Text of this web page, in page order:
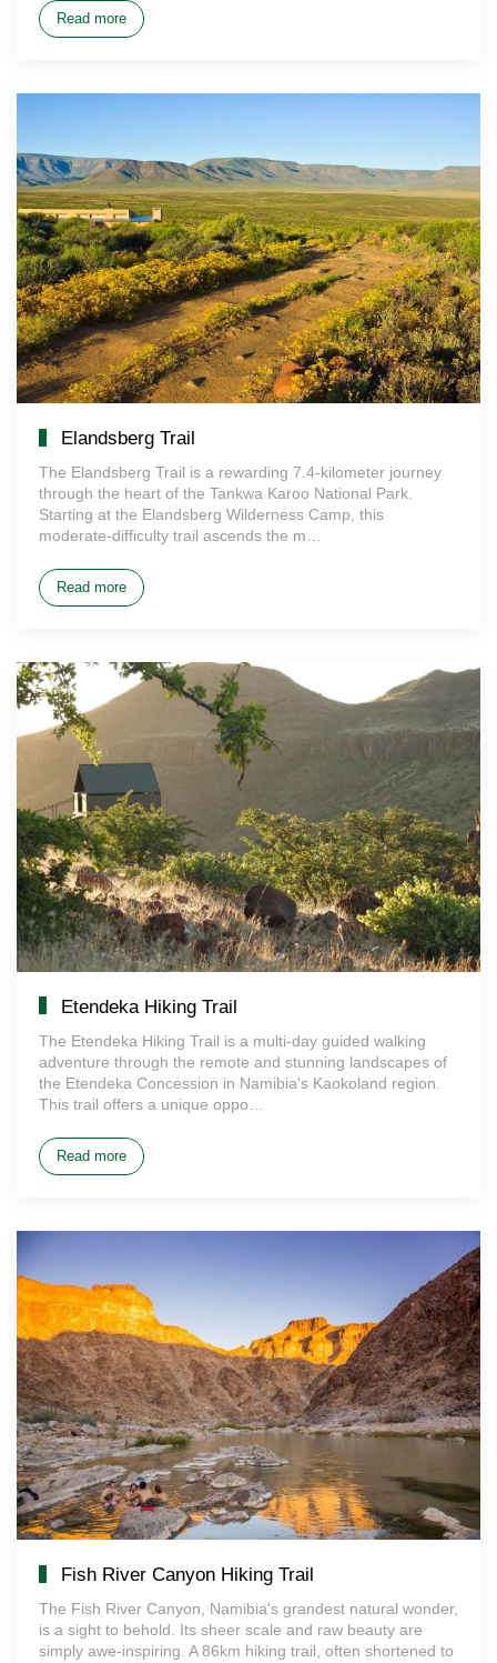
Read more
Elandsberg Trail
The Elandsberg Trail is a rewarding 7.4-kilometer journey
through the heart of the Tankwa Karoo National Park.
Starting at the Elandsberg Wilderness Camp, this
moderate-difficulty trail ascends the m…
Read more
Etendeka Hiking Trail
The Etendeka Hiking Trail is a multi-day guided walking
adventure through the remote and stunning landscapes of
the Etendeka Concession in Namibia's Kaokoland region.
This trail offers a unique oppo…
Read more
Fish River Canyon Hiking Trail
The Fish River Canyon, Namibia's grandest natural wonder,
is a sight to behold. Its sheer scale and raw beauty are
simply awe-inspiring. A 86km hiking trail, often shortened to